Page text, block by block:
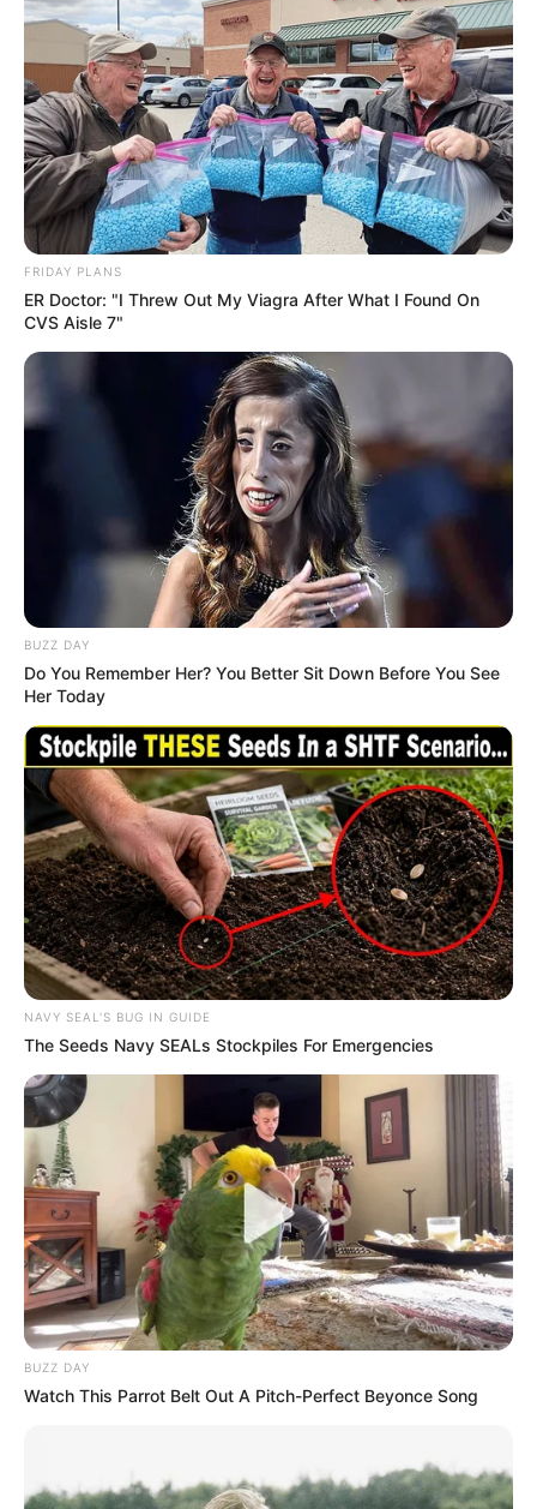
Next Post
Court Allows Government Surveillance to Continue as
RICA Law Remains in Limbo
Azalibone Mthethwa
Education: A+ Diploma in Journalism ( 2017) Experience:
info@ireportsouthafrica.co.za
O’Sullivan Declines In-Person Appearance
Before Parliament, Says He’s 10 000 kilometres
From SA
JANUARY 11, 2026
EFF Mzwanele Manyi became a laughing stock
SEPTEMBER 11, 2024
Putin Sends A Strong Message To Africa,
Promises To Do This For Them
SEPTEMBER 14, 2024
ANC Seeks Dlamini-Zuma’s Wisdom as Party
Navigates Internal Shifts
AUGUST 10, 2025
Why Bushiri met Shivambu – the preacher
explains
NOVEMBER 20, 2025
Ramaphosa Drops the Hammer: Corrupt and
Failing ANC Deployees Face Immediate Axe
SEPTEMBER 14, 2025
FRIDAY PLANS
ER Doctor: "I Threw Out My Viagra After What I Found On
CVS Aisle 7"
BUZZ DAY
Do You Remember Her? You Better Sit Down Before You See
Her Today
NAVY SEAL'S BUG IN GUIDE
The Seeds Navy SEALs Stockpiles For Emergencies
BUZZ DAY
Watch This Parrot Belt Out A Pitch-Perfect Beyonce Song